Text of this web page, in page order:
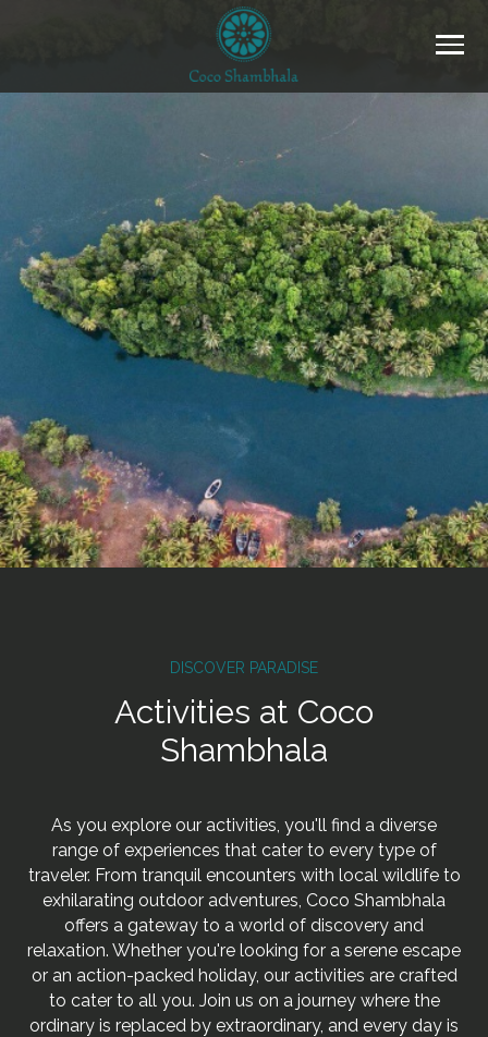
DISCOVER PARADISE
Activities at Coco
Shambhala
As you explore our activities, you'll find a diverse
range of experiences that cater to every type of
traveler. From tranquil encounters with local wildlife to
exhilarating outdoor adventures, Coco Shambhala
offers a gateway to a world of discovery and
relaxation. Whether you're looking for a serene escape
or an action-packed holiday, our activities are crafted
to cater to all you. Join us on a journey where the
ordinary is replaced by extraordinary, and every day is